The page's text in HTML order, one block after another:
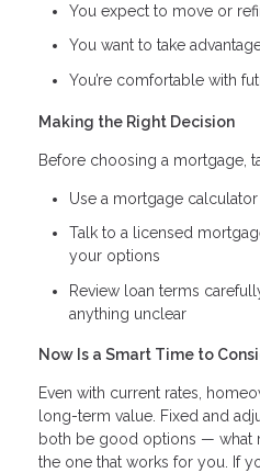
You expect to move or
You want to take
You’re comfortable with
Making the Right Decision
Before choosing a mortgage,
Use a mortgage
Talk to a licensed
your options
Review loan terms
anything unclear
Now Is a Smart Time to
Even with current rates,
long-term value. Fixed and
both be good options — what
the one that works for you. If